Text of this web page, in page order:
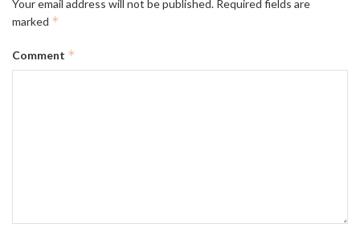
Your email address will not be published. Required fields are
marked *
Comment *